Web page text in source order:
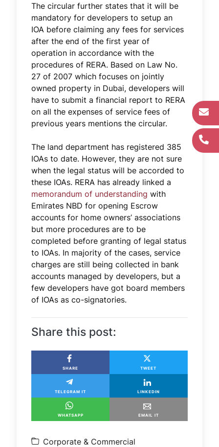
The circular further states that it will be
mandatory for developers to setup an
IOA before claiming any fees for services
after the end of the first year of
operation in accordance with the
procedures of RERA. Based on Law No.
27 of 2007 which focuses on jointly
owned property in Dubai, developers will
have to submit a financial report to RERA
on all the expenses of service fees of
previous years mentions the circular.
The land department has registered 385
IOAs to date. However, they are not sure
when the legal status will be accorded to
these IOAs. RERA has already linked a
memorandum of understandingwith
Emirates NBD for opening Escrow
accounts for home owners’ associations
but more procedures are to be
completed before granting of legal status
to IOAs. In majority of the cases, service
charges are still being collected in bank
accounts managed by developers, but a
few developers have got board members
of IOAs as co-signatories.
Share this post:
SHARE TWEET
TELEGRAM IT LINKEDIN
WHATSAPP EMAIL IT
Corporate & Commercial